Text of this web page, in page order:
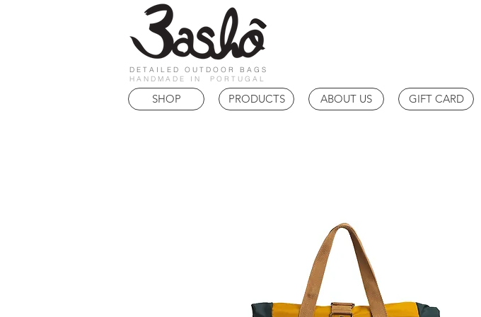
DETAILED OUTDOOR BAGS
HANDMADE IN PORTUGAL
SHOP PRODUCTS ABOUT US GIFT CARD